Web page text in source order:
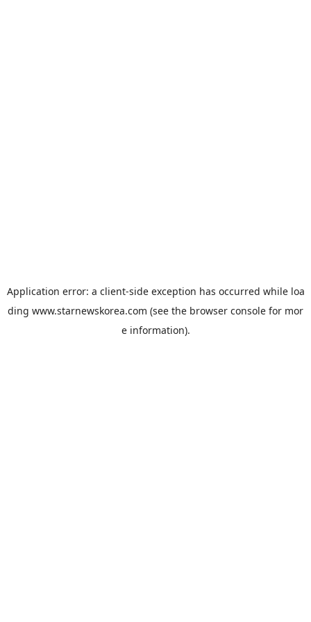
Application error: a client-side exception has occurred while loa
ding www.starnewskorea.com (see the browser console for mor
e information).